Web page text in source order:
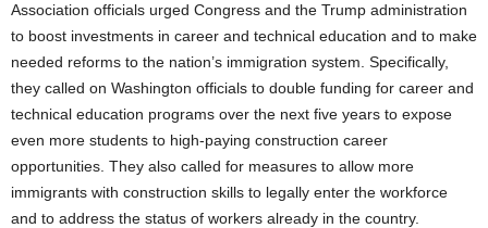
Association officials urged Congress and the Trump administration
to boost investments in career and technical education and to make
needed reforms to the nation’s immigration system. Specifically,
they called on Washington officials to double funding for career and
technical education programs over the next five years to expose
even more students to high-paying construction career
opportunities. They also called for measures to allow more
immigrants with construction skills to legally enter the workforce
and to address the status of workers already in the country.